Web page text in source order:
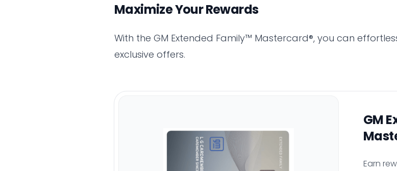
Maximize Your Rewards
With the GM Extended Family™ Mastercard®, you can
exclusive offers.
GM
Earn